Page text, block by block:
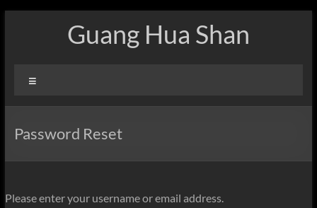
Guang Hua Shan
Password Reset
Please enter your username or email address.